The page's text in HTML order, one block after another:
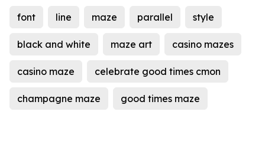
font line maze parallel style
black and white maze art casino mazes
casino maze celebrate good times cmon
champagne maze good times maze